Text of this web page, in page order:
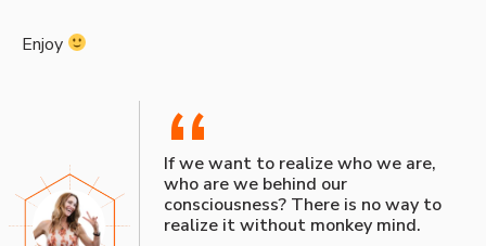
Enjoy
“
If we want to realize who we are,
who are we behind our
consciousness? There is no way to
realize it without monkey mind.